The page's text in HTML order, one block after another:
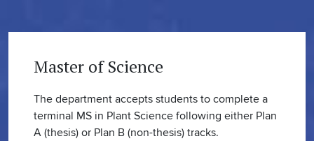
Master of Science
The department accepts students to complete a
terminal MS in Plant Science following either Plan
A (thesis) or Plan B (non-thesis) tracks.